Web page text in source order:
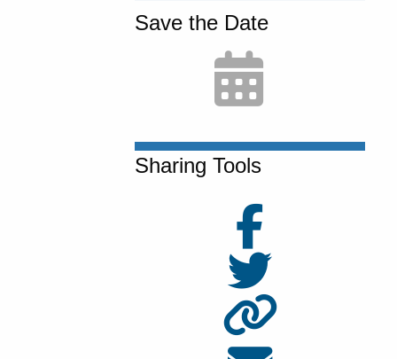
Maggie, can you give me a thumbs up if the
slides are showing correctly. Yep. They look
good. Okay, great. Yeah, well, I am, I'm
delighted to be here today. I'm really grateful
Burkle Center for hosting this really
interesting seminar. I'm really glad that I can
So this is, this is pretty new work. It's actually
the first time I've ever presented it. It was, I
was working with my coauthors, Lorenzo
Crippa who's at, Strathclyde University in
Save the Date
Sharing Tools